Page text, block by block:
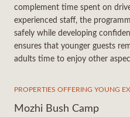
complement time spent on
experienced staff, the
safely while developing
ensures that younger guests
adults time to enjoy other
PROPERTIES OFFERING YOUNG
Mozhi Bush Camp